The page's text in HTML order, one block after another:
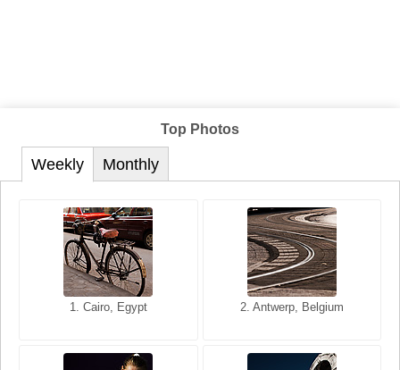
Top Photos
Weekly
1. Cairo, Egypt 2. Antwerp, Belgium
Monthly
1. San Francisco, California,
2. Les Baux, Provence,